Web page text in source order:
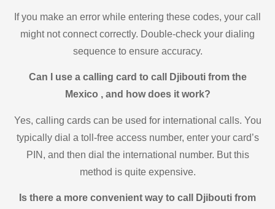
If you make an error while entering these codes, your call
might not connect correctly. Double-check your dialing
sequence to ensure accuracy.
Can I use a calling card to call Djibouti from the
Mexico , and how does it work?
Yes, calling cards can be used for international calls. You
typically dial a toll-free access number, enter your card’s
PIN, and then dial the international number. But this
method is quite expensive.
Is there a more convenient way to call Djibouti from